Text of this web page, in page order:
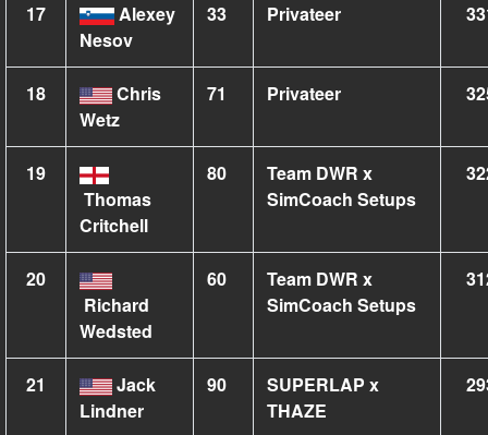
17
Alexey
Nesov
33 Privateer
18
Chris
Wetz
71 Privateer
19
Thomas
Critchell
80
Team DWR x
SimCoach Setups
20
Richard
Wedsted
60
Team DWR x
SimCoach Setups
21
Jack
Lindner
90
SUPERLAP x
THAZE